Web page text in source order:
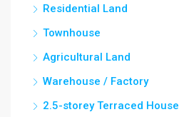
Residential Land
Townhouse
Agricultural Land
Warehouse / Factory
2.5-storey Terraced House